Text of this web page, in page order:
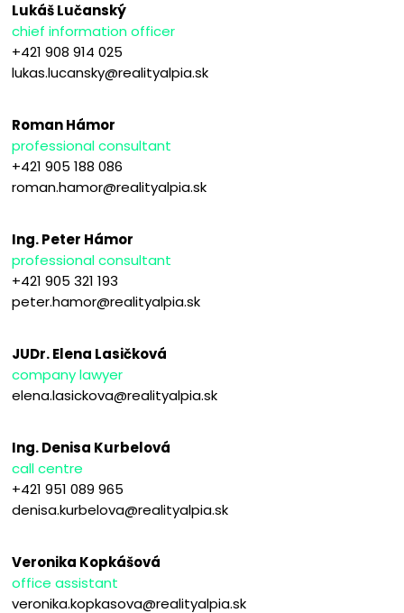
Lukáš Lučanský
chief information officer
+421 908 914 025
lukas.lucansky@realityalpia.sk
Roman Hámor
professional consultant
+421 905 188 086
roman.hamor@realityalpia.sk
Ing. Peter Hámor
professional consultant
+421 905 321 193
peter.hamor@realityalpia.sk
JUDr. Elena Lasičková
company lawyer
elena.lasickova@realityalpia.sk
Ing. Denisa Kurbelová
call centre
+421 951 089 965
denisa.kurbelova@realityalpia.sk
Veronika Kopkášová
office assistant
veronika.kopkasova@realityalpia.sk